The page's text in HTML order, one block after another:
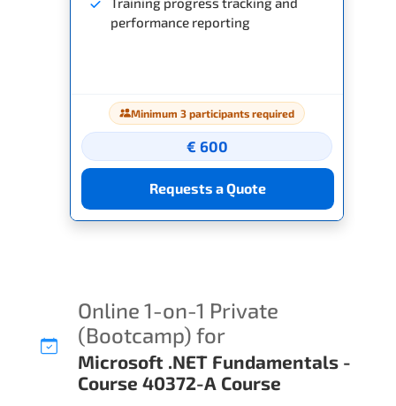
performance reporting
Minimum 3 participants required
€ 600
Requests a Quote
Online 1-on-1 Private
(Bootcamp) for
Microsoft .NET Fundamentals -
Course 40372-A Course